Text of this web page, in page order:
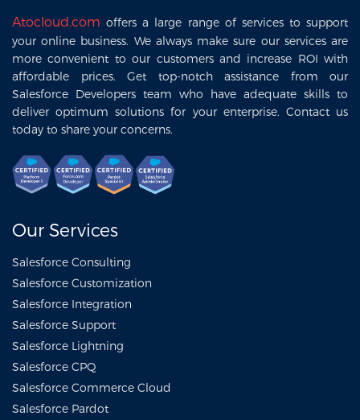
Atocloud.com offers a large range of services to support
your online business. We always make sure our services are
more convenient to our customers and increase ROI with
affordable prices. Get top-notch assistance from our
Salesforce Developers team who have adequate skills to
deliver optimum solutions for your enterprise. Contact us
today to share your concerns.
Our Services
Salesforce Consulting
Salesforce Customization
Salesforce Integration
Salesforce Support
Salesforce Lightning
Salesforce CPQ
Salesforce Commerce Cloud
Salesforce Pardot